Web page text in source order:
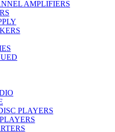
AMPLIFIERS
PLAYERS